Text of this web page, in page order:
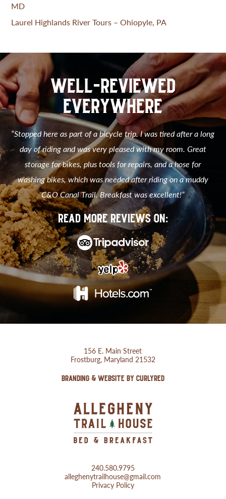
MD
Laurel Highlands River Tours – Ohiopyle, PA
WELL-REVIEWED
EVERYWHERE
“Stopped here as part of a bicycle trip. I was tired after a long
day of riding and was very pleased with my room. Great
storage for bikes, plus tools for repairs, and a hose for
washing bikes, which was needed after riding on a muddy
C&O Canal Trail. Breakfast was excellent!”
READ MORE REVIEWS ON:
156 E. Main Street
Frostburg, Maryland 21532
BRANDING & WEBSITE BY CURLYRED
240.580.9795
alleghenytrailhouse@gmail.com
Privacy Policy